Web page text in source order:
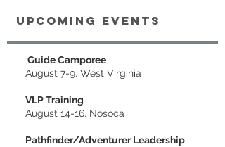
upcoming Events
Guide Camporee
August 7-9. West Virginia
VLP Training
August 14-16. Nosoca
Pathfinder/Adventurer Leadership